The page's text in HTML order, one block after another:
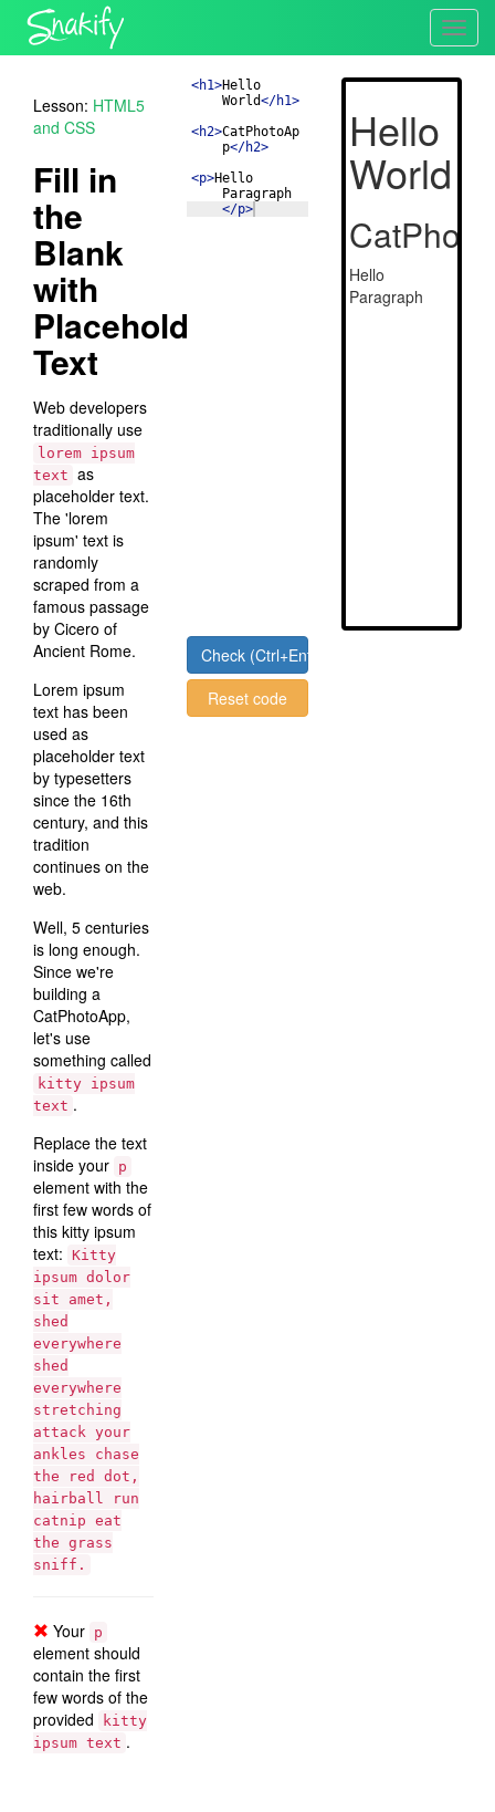
Lesson: HTML5
and CSS
Fill in
the
Blank
with
Placeholder
Text
Web developers
traditionally use
lorem ipsum
text as
placeholder text.
The 'lorem
ipsum' text is
randomly
scraped from a
famous passage
by Cicero of
Ancient Rome.
Lorem ipsum
text has been
used as
placeholder text
by typesetters
since the 16th
century, and this
tradition
continues on the
web.
Well, 5 centuries
is long enough.
Since we're
building a
CatPhotoApp,
let's use
something called
kitty ipsum
text .
Replace the text
inside your p
element with the
first few words of
this kitty ipsum
text: Kitty
ipsum dolor
sit amet,
shed
everywhere
shed
everywhere
stretching
attack your
ankles chase
the red dot,
hairball run
catnip eat
the grass
sniff.
Your p
element should
contain the first
few words of the
provided
kitty
ipsum text .
<h1>Hello
World</h1>
<h2>CatPhotoAp
p</h2>
<p>Hello
Paragraph
</p>
Check (Ctrl+Enter)
Reset code